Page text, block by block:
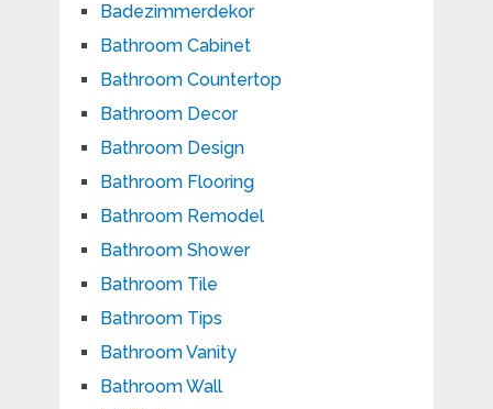
Badezimmerdekor
Bathroom Cabinet
Bathroom Countertop
Bathroom Decor
Bathroom Design
Bathroom Flooring
Bathroom Remodel
Bathroom Shower
Bathroom Tile
Bathroom Tips
Bathroom Vanity
Bathroom Wall